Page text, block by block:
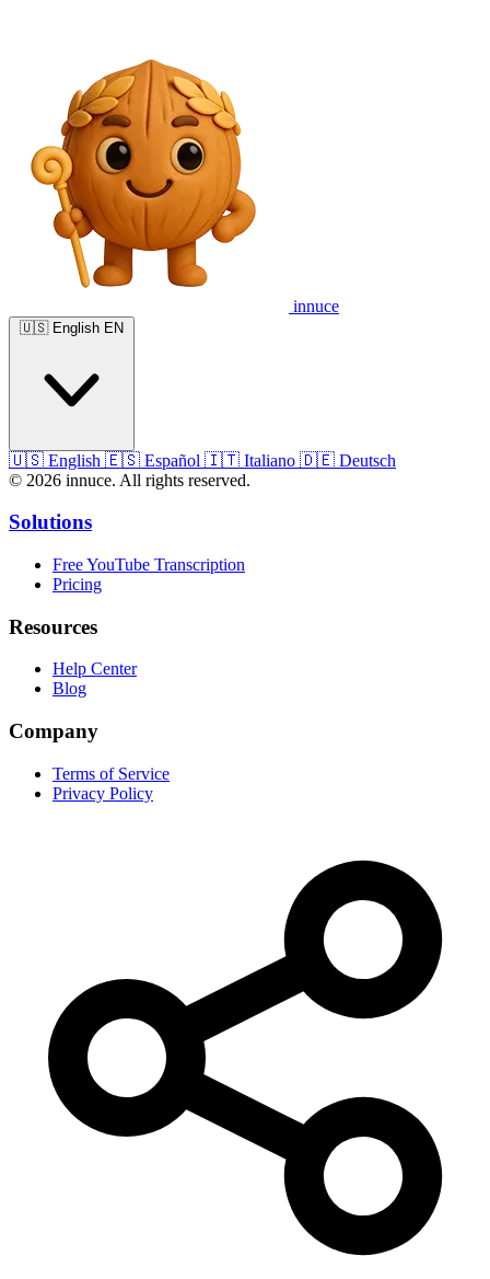
innuce
🇺🇸 English EN
🇺🇸 English 🇪🇸 Español 🇮🇹 Italiano 🇩🇪 Deutsch
© 2026 innuce. All rights reserved.
Solutions
Free YouTube Transcription
Pricing
Resources
Help Center
Blog
Company
Terms of Service
Privacy Policy